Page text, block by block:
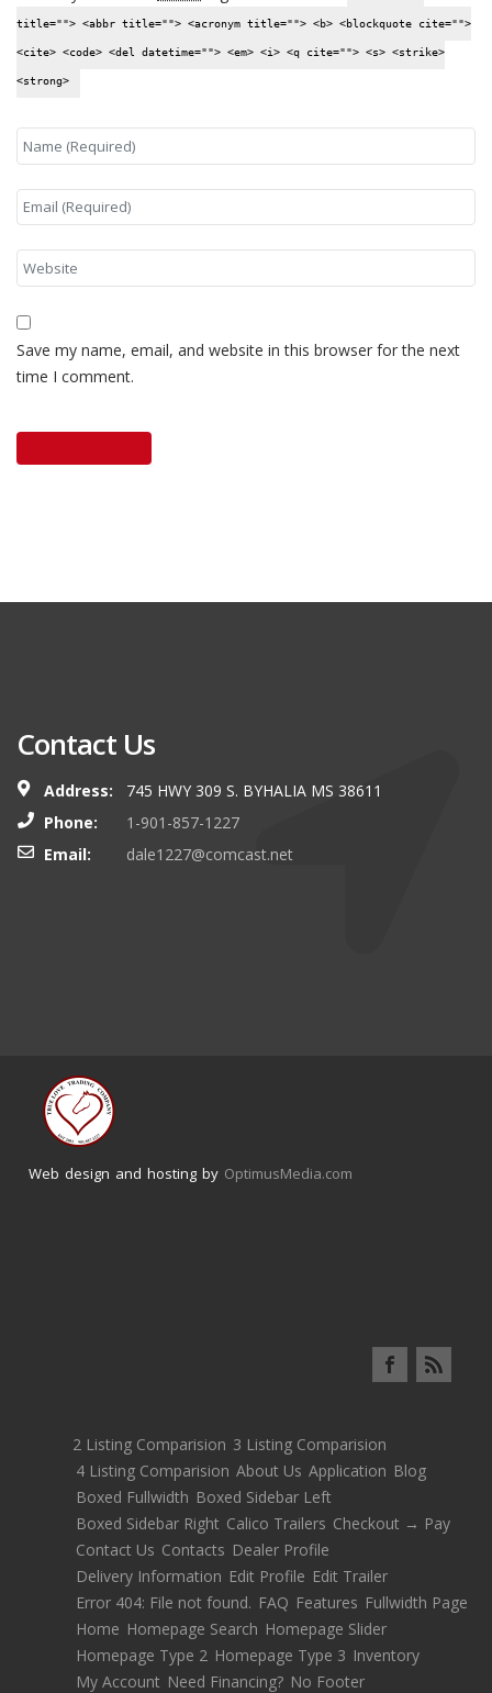
title=""> <abbr title=""> <acronym title=""> <b> <blockquote cite="">
<cite> <code> <del datetime=""> <em> <i> <q cite=""> <s> <strike>
<strong>
Save my name, email, and website in this browser for the next
time I comment.
Contact Us
Address:
745 HWY 309 S. BYHALIA MS 38611
Phone:
1-901-857-1227
Email:
dale1227@comcast.net
Web design and hosting by OptimusMedia.com
2 Listing Comparision 3 Listing Comparision
4 Listing Comparision About Us Application Blog
Boxed Fullwidth Boxed Sidebar Left
Boxed Sidebar Right Calico Trailers Checkout → Pay
Contact Us Contacts Dealer Profile
Delivery Information Edit Profile Edit Trailer
Error 404: File not found. FAQ Features Fullwidth Page
Home Homepage Search Homepage Slider
Homepage Type 2 Homepage Type 3 Inventory
My Account Need Financing? No Footer